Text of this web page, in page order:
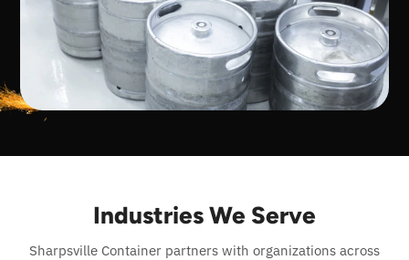
Industries We Serve
Sharpsville Container partners with organizations across